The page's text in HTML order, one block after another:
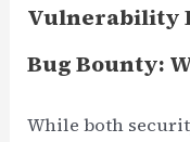
Vulnerability
Bug Bounty:
While both